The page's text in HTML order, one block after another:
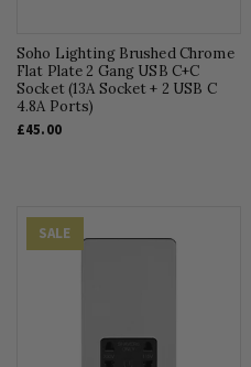
Soho Lighting Brushed Chrome
Flat Plate 2 Gang USB C+C
Socket (13A Socket + 2 USB C
4.8A Ports)
£45.00
SALE